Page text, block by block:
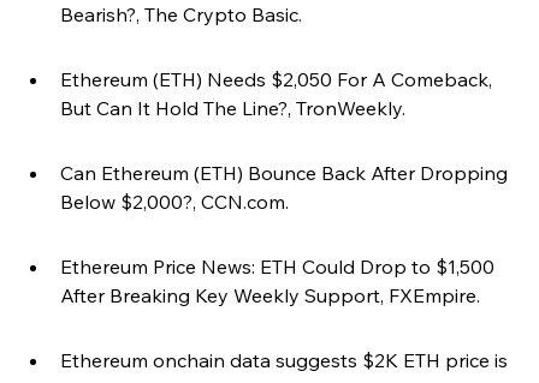
Bearish?, The Crypto Basic.
Ethereum (ETH) Needs $2,050 For A Comeback,
But Can It Hold The Line?, TronWeekly.
Can Ethereum (ETH) Bounce Back After Dropping
Below $2,000?, CCN.com.
Ethereum Price News: ETH Could Drop to $1,500
After Breaking Key Weekly Support, FXEmpire.
Ethereum onchain data suggests $2K ETH price is